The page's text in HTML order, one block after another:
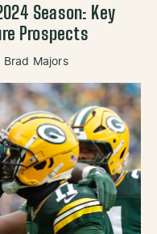
Season: Key
Prospects
Brad Majors